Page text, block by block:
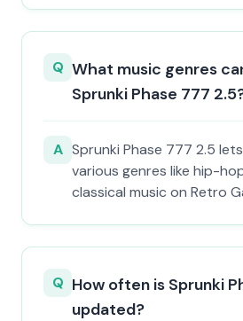
Q What music genres
Sprunki Phase 777
A Sprunki Phase 777 2.5
various genres like hip-
classical music on Retro
Q How often is Sprunki
updated?